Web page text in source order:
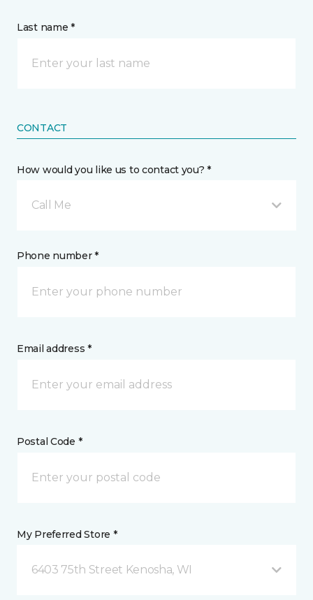
Last name *
CONTACT
How would you like us to contact you? *
Call Me
Phone number *
Email address *
Postal Code *
My Preferred Store *
6403 75th Street Kenosha, WI